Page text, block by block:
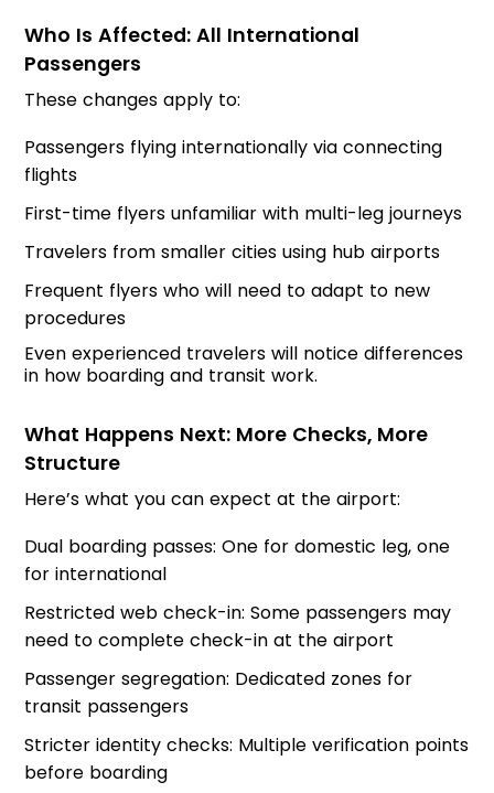
Who Is Affected: All International
Passengers
These changes apply to:
Passengers flying internationally via connecting
flights
First-time flyers unfamiliar with multi-leg journeys
Travelers from smaller cities using hub airports
Frequent flyers who will need to adapt to new
procedures
Even experienced travelers will notice differences
in how boarding and transit work.
What Happens Next: More Checks, More
Structure
Here’s what you can expect at the airport:
Dual boarding passes: One for domestic leg, one
for international
Restricted web check-in: Some passengers may
need to complete check-in at the airport
Passenger segregation: Dedicated zones for
transit passengers
Stricter identity checks: Multiple verification points
before boarding